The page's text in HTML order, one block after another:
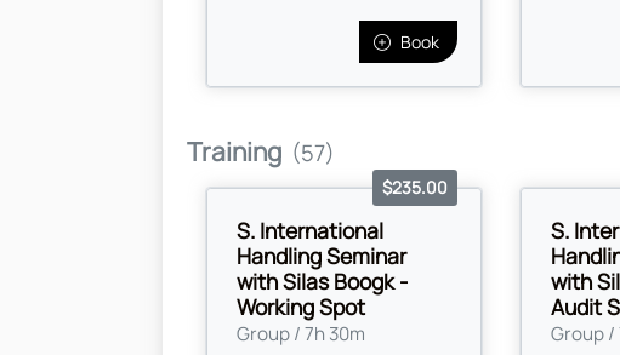
Book
Training (57)
S. International
Handling Seminar
with Silas Boogk -
Working Spot
Group / 7h 30m
$235.00
S.
with
Audit
Group /